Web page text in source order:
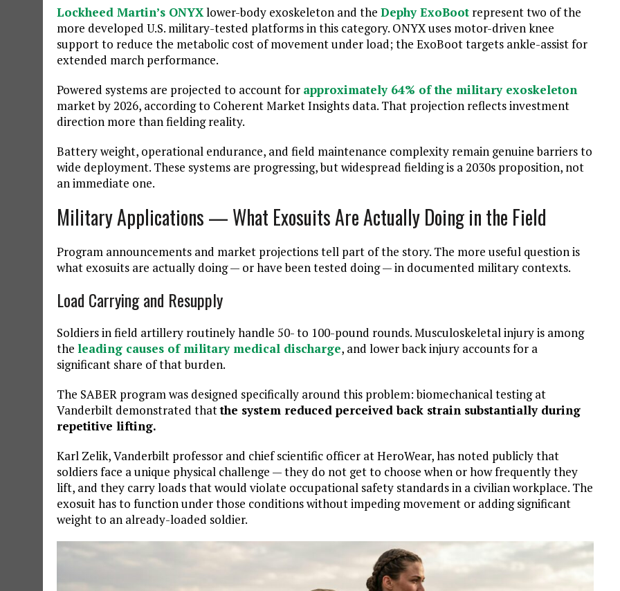
Lockheed Martin’s ONYXlower-body exoskeleton and the Dephy ExoBoot represent two of the
more developed U.S. military-tested platforms in this category. ONYX uses motor-driven knee
support to reduce the metabolic cost of movement under load; the ExoBoot targets ankle-assist for
extended march performance.
Powered systems are projected to account for approximately 64% of the military exoskeleton
market by 2026, according to Coherent Market Insights data. That projection reflects investment
direction more than fielding reality.
Battery weight, operational endurance, and field maintenance complexity remain genuine barriers to
wide deployment. These systems are progressing, but widespread fielding is a 2030s proposition, not
an immediate one.
Military Applications — What Exosuits Are Actually Doing in the Field
Program announcements and market projections tell part of the story. The more useful question is
what exosuits are actually doing — or have been tested doing — in documented military contexts.
Load Carrying and Resupply
Soldiers in field artillery routinely handle 50- to 100-pound rounds. Musculoskeletal injury is among
the leading causes of military medical discharge, and lower back injury accounts for a
significant share of that burden.
The SABER program was designed specifically around this problem: biomechanical testing at
Vanderbilt demonstrated thatthe system reduced perceived back strain substantially during
repetitive lifting.
Karl Zelik, Vanderbilt professor and chief scientific officer at HeroWear, has noted publicly that
soldiers face a unique physical challenge — they do not get to choose when or how frequently they
lift, and they carry loads that would violate occupational safety standards in a civilian workplace. The
exosuit has to function under those conditions without impeding movement or adding significant
weight to an already-loaded soldier.